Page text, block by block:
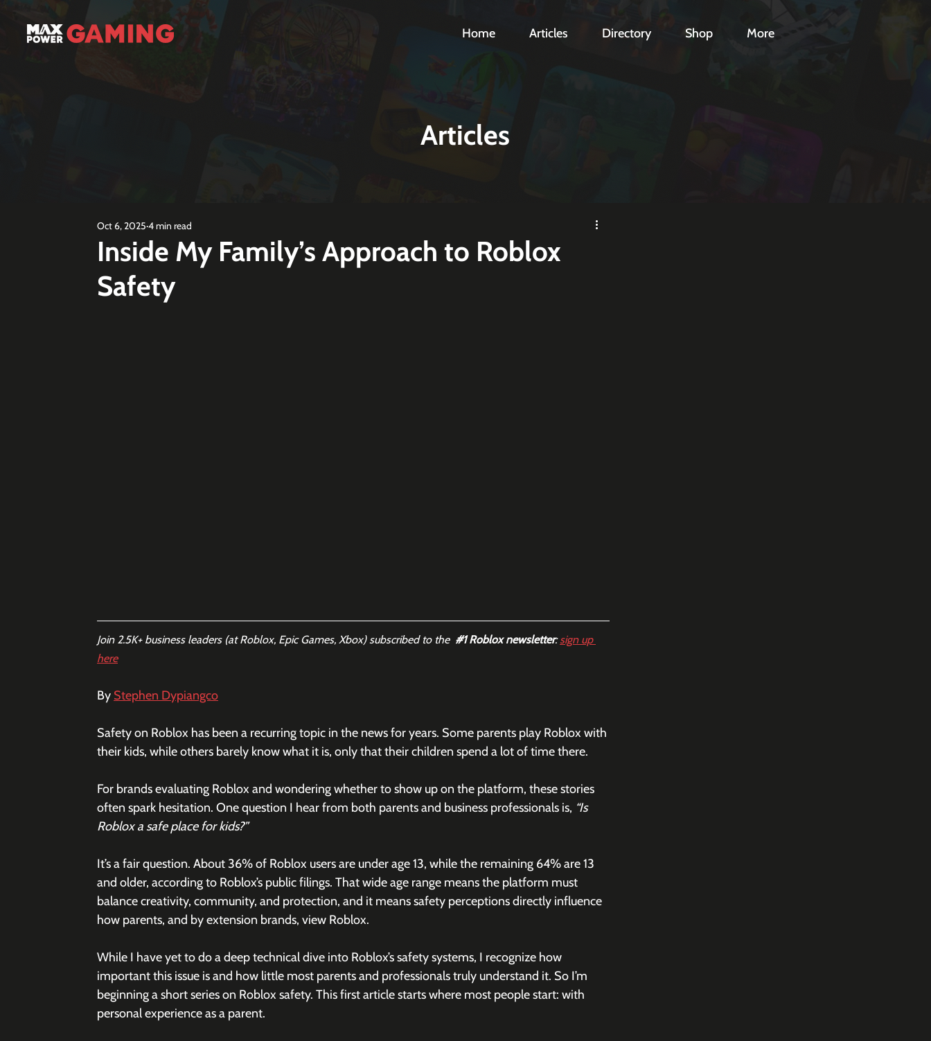
Home Articles Directory Shop More
Articles
Inside My Family’s Approach to Roblox
Safety
Oct 6, 2025 4 min read
Join 2.5K+ business leaders (at Roblox, Epic Games, Xbox) subscribed to the #1 Roblox newsletter: sign up
here
By Stephen Dypiangco
Safety on Roblox has been a recurring topic in the news for years. Some parents play Roblox with
their kids, while others barely know what it is, only that their children spend a lot of time there.
For brands evaluating Roblox and wondering whether to show up on the platform, these stories
often spark hesitation. One question I hear from both parents and business professionals is, “Is
Roblox a safe place for kids?”
It’s a fair question. About 36% of Roblox users are under age 13, while the remaining 64% are 13
and older, according to Roblox’s public filings. That wide age range means the platform must
balance creativity, community, and protection, and it means safety perceptions directly influence
how parents, and by extension brands, view Roblox.
While I have yet to do a deep technical dive into Roblox’s safety systems, I recognize how
important this issue is and how little most parents and professionals truly understand it. So I’m
beginning a short series on Roblox safety. This first article starts where most people start: with
personal experience as a parent.